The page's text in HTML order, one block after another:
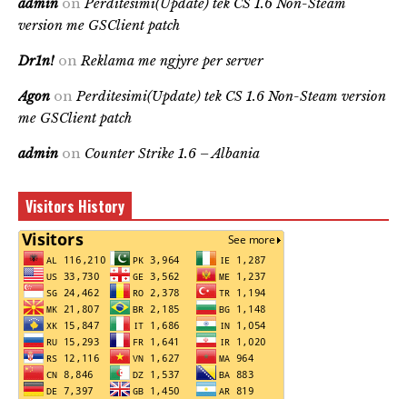
version me GSClient patch
Dr1n! on Reklama me ngjyre per server
Agon on Perditesimi(Update) tek CS 1.6 Non-Steam version
me GSClient patch
admin on Counter Strike 1.6 – Albania
Visitors History